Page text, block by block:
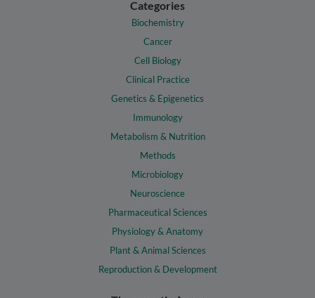
Categories
Biochemistry
Cancer
Cell Biology
Clinical Practice
Genetics & Epigenetics
Immunology
Metabolism & Nutrition
Methods
Microbiology
Neuroscience
Pharmaceutical Sciences
Physiology & Anatomy
Plant & Animal Sciences
Reproduction & Development